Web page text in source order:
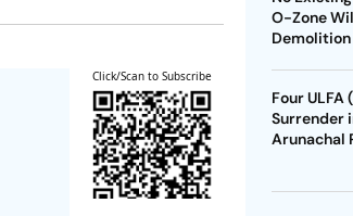
Click/Scan to Subscribe
O-Zone
Four ULFA
Surrender
Arunachal